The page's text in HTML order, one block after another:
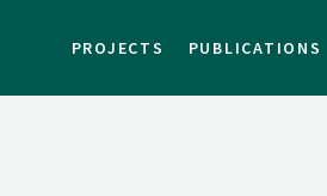
PROJECTS PUBLICATIONS